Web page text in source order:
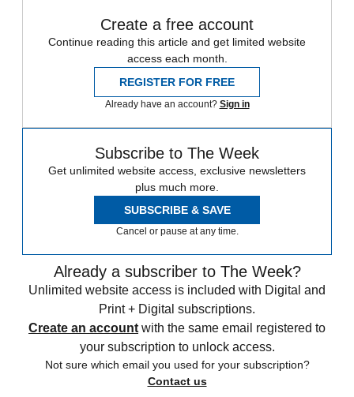
Create a free account
Continue reading this article and get limited website
access each month.
REGISTER FOR FREE
Already have an account? Sign in
Subscribe to The Week
Get unlimited website access, exclusive newsletters
plus much more.
SUBSCRIBE & SAVE
Cancel or pause at any time.
Already a subscriber to The Week?
Unlimited website access is included with Digital and
Print + Digital subscriptions.
Create an account with the same email registered to
your subscription to unlock access.
Not sure which email you used for your subscription?
Contact us